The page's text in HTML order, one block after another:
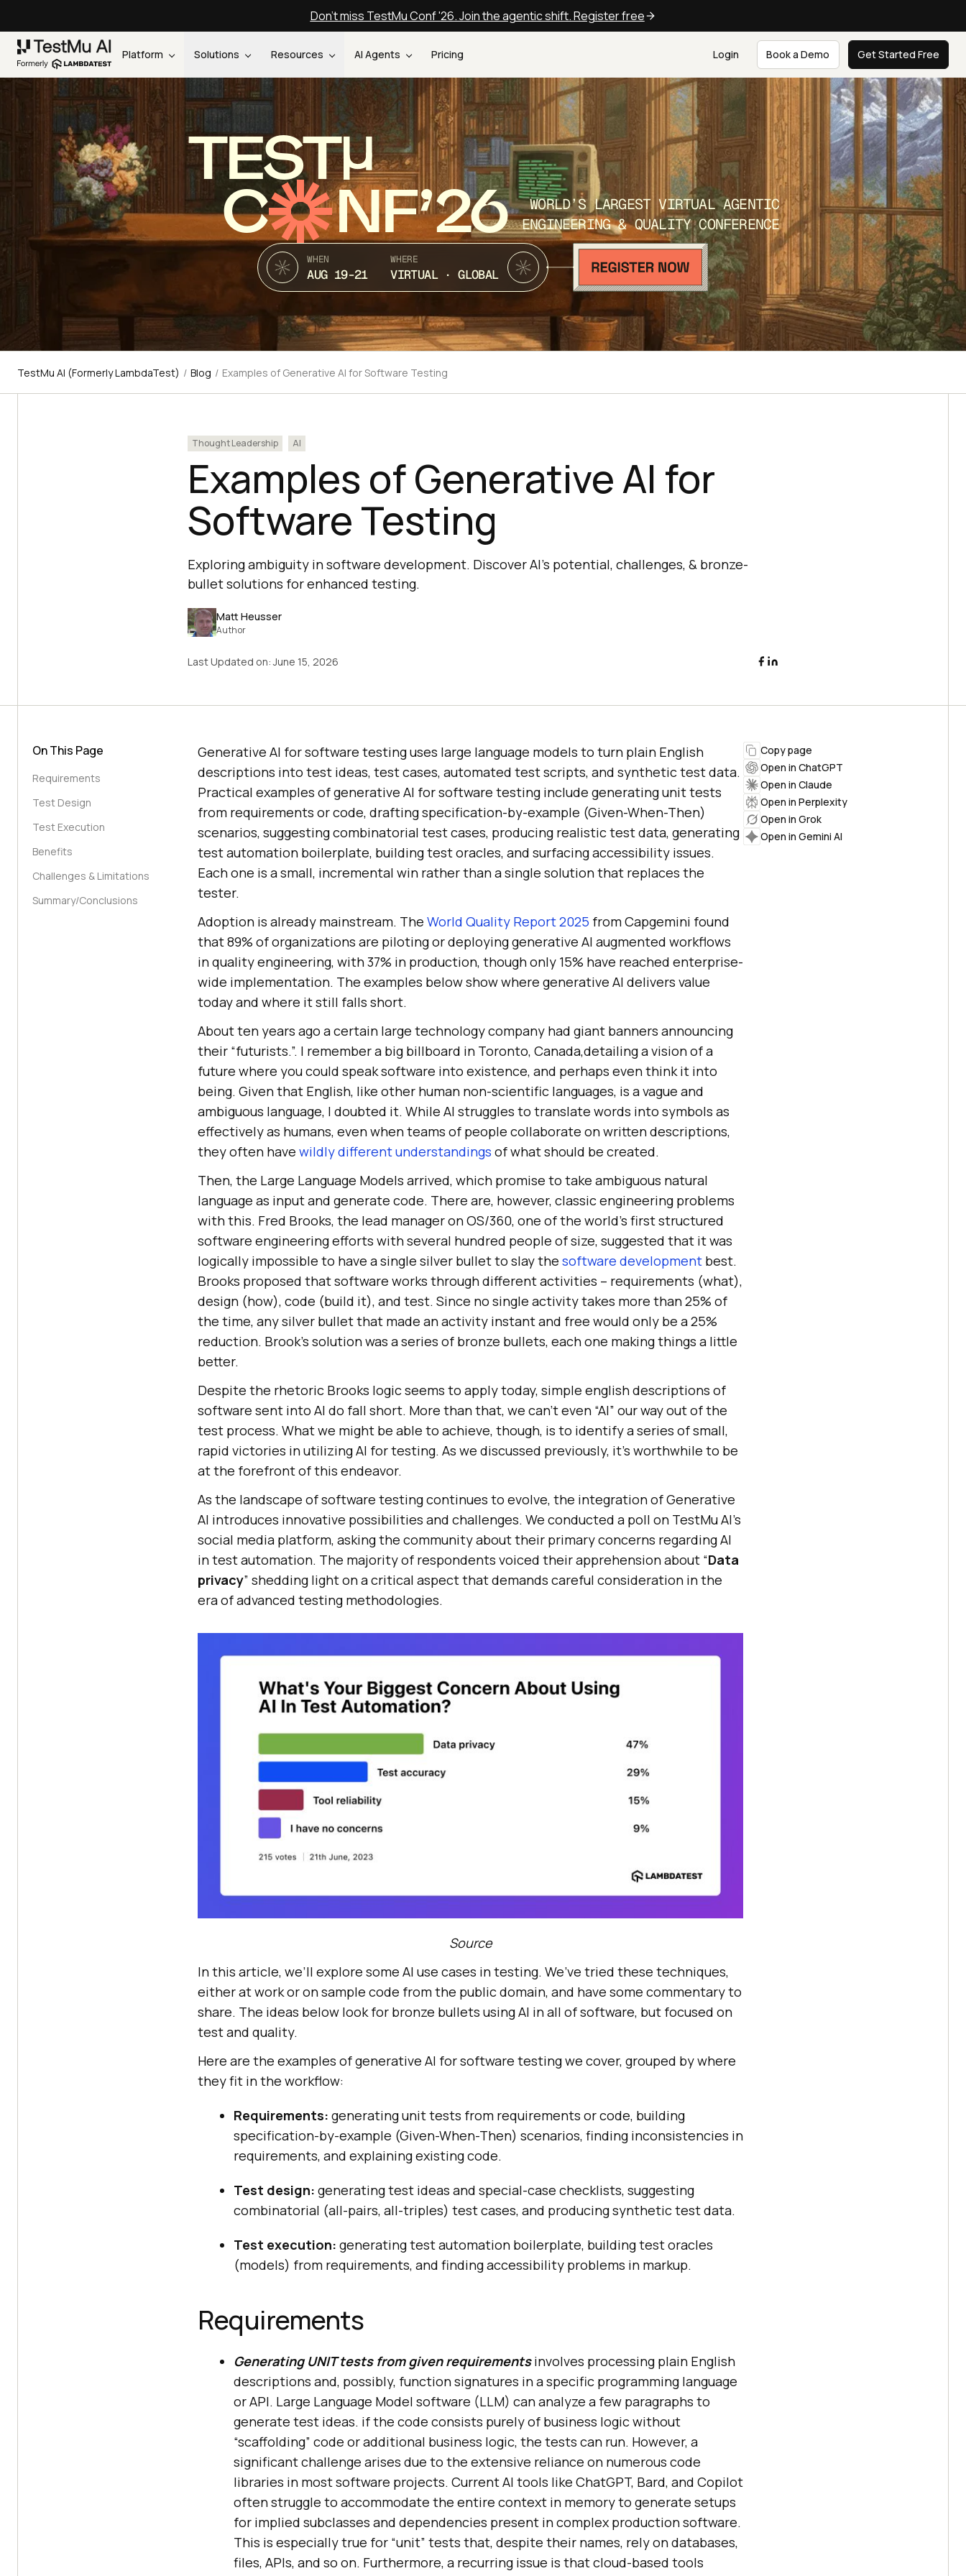
Don't miss TestMu Conf '26. Join the agentic shift. Register free
Platform Solutions Resources AI Agents Pricing Login Book a Demo Get Started Free
TEST
C NF’26
WORLD’S LARGEST VIRTUAL AGENTIC
ENGINEERING & QUALITY CONFERENCE
WHEN
AUG 19-21
WHERE
VIRTUAL · GLOBAL
TestMu AI (Formerly LambdaTest) / Blog / Examples of Generative AI for Software Testing
Thought Leadership AI
Examples of Generative AI for
Software Testing
Exploring ambiguity in software development. Discover AI's potential, challenges, & bronze-
bullet solutions for enhanced testing.
Matt Heusser
Author
Last Updated on:June 15, 2026
On This Page
Requirements
Test Design
Test Execution
Benefits
Challenges & Limitations
Summary/Conclusions
Generative AI for software testing uses large language models to turn plain English
descriptions into test ideas, test cases, automated test scripts, and synthetic test data.
Practical examples of generative AI for software testing include generating unit tests
from requirements or code, drafting specification-by-example (Given-When-Then)
scenarios, suggesting combinatorial test cases, producing realistic test data, generating
test automation boilerplate, building test oracles, and surfacing accessibility issues.
Each one is a small, incremental win rather than a single solution that replaces the
tester.
Adoption is already mainstream. The World Quality Report 2025 from Capgemini found
that 89% of organizations are piloting or deploying generative AI augmented workflows
in quality engineering, with 37% in production, though only 15% have reached enterprise-
wide implementation. The examples below show where generative AI delivers value
today and where it still falls short.
About ten years ago a certain large technology company had giant banners announcing
their “futurists.”. I remember a big billboard in Toronto, Canada,detailing a vision of a
future where you could speak software into existence, and perhaps even think it into
being. Given that English, like other human non-scientific languages, is a vague and
ambiguous language, I doubted it. While AI struggles to translate words into symbols as
effectively as humans, even when teams of people collaborate on written descriptions,
they often have wildly different understandings of what should be created.
Then, the Large Language Models arrived, which promise to take ambiguous natural
language as input and generate code. There are, however, classic engineering problems
with this. Fred Brooks, the lead manager on OS/360, one of the world’s first structured
software engineering efforts with several hundred people of size, suggested that it was
logically impossible to have a single silver bullet to slay the software development best.
Brooks proposed that software works through different activities – requirements (what),
design (how), code (build it), and test. Since no single activity takes more than 25% of
the time, any silver bullet that made an activity instant and free would only be a 25%
reduction. Brook’s solution was a series of bronze bullets, each one making things a little
better.
Despite the rhetoric Brooks logic seems to apply today, simple english descriptions of
software sent into AI do fall short. More than that, we can’t even “AI” our way out of the
test process. What we might be able to achieve, though, is to identify a series of small,
rapid victories in utilizing AI for testing. As we discussed previously, it’s worthwhile to be
at the forefront of this endeavor.
As the landscape of software testing continues to evolve, the integration of Generative
AI introduces innovative possibilities and challenges. We conducted a poll on TestMu AI’s
social media platform, asking the community about their primary concerns regarding AI
in test automation. The majority of respondents voiced their apprehension about “Data
privacy” shedding light on a critical aspect that demands careful consideration in the
era of advanced testing methodologies.
Source
In this article, we’ll explore some AI use cases in testing. We’ve tried these techniques,
either at work or on sample code from the public domain, and have some commentary to
share. The ideas below look for bronze bullets using AI in all of software, but focused on
test and quality.
Here are the examples of generative AI for software testing we cover, grouped by where
they fit in the workflow:
Requirements: generating unit tests from requirements or code, building
specification-by-example (Given-When-Then) scenarios, finding inconsistencies in
requirements, and explaining existing code.
Test design: generating test ideas and special-case checklists, suggesting
combinatorial (all-pairs, all-triples) test cases, and producing synthetic test data.
Test execution: generating test automation boilerplate, building test oracles
(models) from requirements, and finding accessibility problems in markup.
Requirements
Generating UNIT tests from given requirementsinvolves processing plain English
descriptions and, possibly, function signatures in a specific programming language
or API. Large Language Model software (LLM) can analyze a few paragraphs to
generate test ideas. if the code consists purely of business logic without
“scaffolding” code or additional business logic, the tests can run. However, a
significant challenge arises due to the extensive reliance on numerous code
libraries in most software projects. Current AI tools like ChatGPT, Bard, and Copilot
often struggle to accommodate the entire context in memory to generate setups
for implied subclasses and dependencies present in complex production software.
This is especially true for “unit” tests that, despite their names, rely on databases,
files, APIs, and so on. Furthermore, a recurring issue is that cloud-based tools
Copy page
Open in ChatGPT
Open in Claude
Open in Perplexity
Open in Grok
Open in Gemini AI